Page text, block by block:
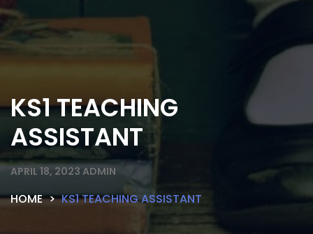
KS1 TEACHING
ASSISTANT
APRIL 18, 2023 ADMIN
HOME KS1 TEACHING ASSISTANT